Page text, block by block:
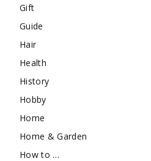
Gift
Guide
Hair
Health
History
Hobby
Home
Home & Garden
How to …